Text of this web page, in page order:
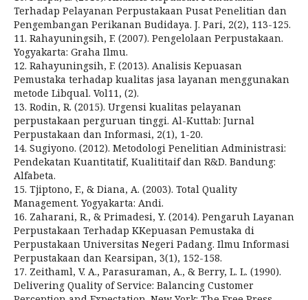
Terhadap Pelayanan Perpustakaan Pusat Penelitian dan
Pengembangan Perikanan Budidaya. J. Pari, 2(2), 113-125.
11. Rahayuningsih, F. (2007). Pengelolaan Perpustakaan.
Yogyakarta: Graha Ilmu.
12. Rahayuningsih, F. (2013). Analisis Kepuasan
Pemustaka terhadap kualitas jasa layanan menggunakan
metode Libqual. Vol11, (2).
13. Rodin, R. (2015). Urgensi kualitas pelayanan
perpustakaan perguruan tinggi. Al-Kuttab: Jurnal
Perpustakaan dan Informasi, 2(1), 1-20.
14. Sugiyono. (2012). Metodologi Penelitian Administrasi:
Pendekatan Kuantitatif, Kualititaif dan R&D. Bandung:
Alfabeta.
15. Tjiptono, F., & Diana, A. (2003). Total Quality
Management. Yogyakarta: Andi.
16. Zaharani, R., & Primadesi, Y. (2014). Pengaruh Layanan
Perpustakaan Terhadap KKepuasan Pemustaka di
Perpustakaan Universitas Negeri Padang. Ilmu Informasi
Perpustakaan dan Kearsipan, 3(1), 152-158.
17. Zeithaml, V. A., Parasuraman, A., & Berry, L. L. (1990).
Delivering Quality of Service: Balancing Customer